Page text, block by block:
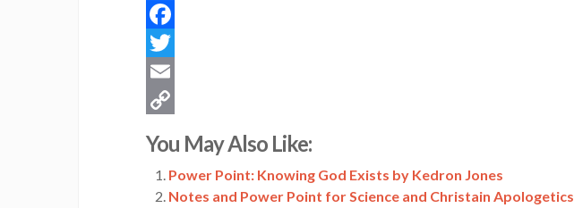
Facebook
Twitter
Email
Link
You May Also Like:
Power Point: Knowing God Exists by Kedron Jones
Notes and Power Point for Science and Christain Apologetics